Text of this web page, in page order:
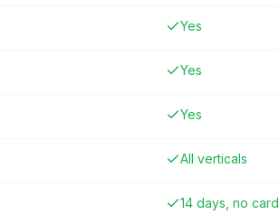
Yes
Yes
Yes
All verticals
14 days, no card